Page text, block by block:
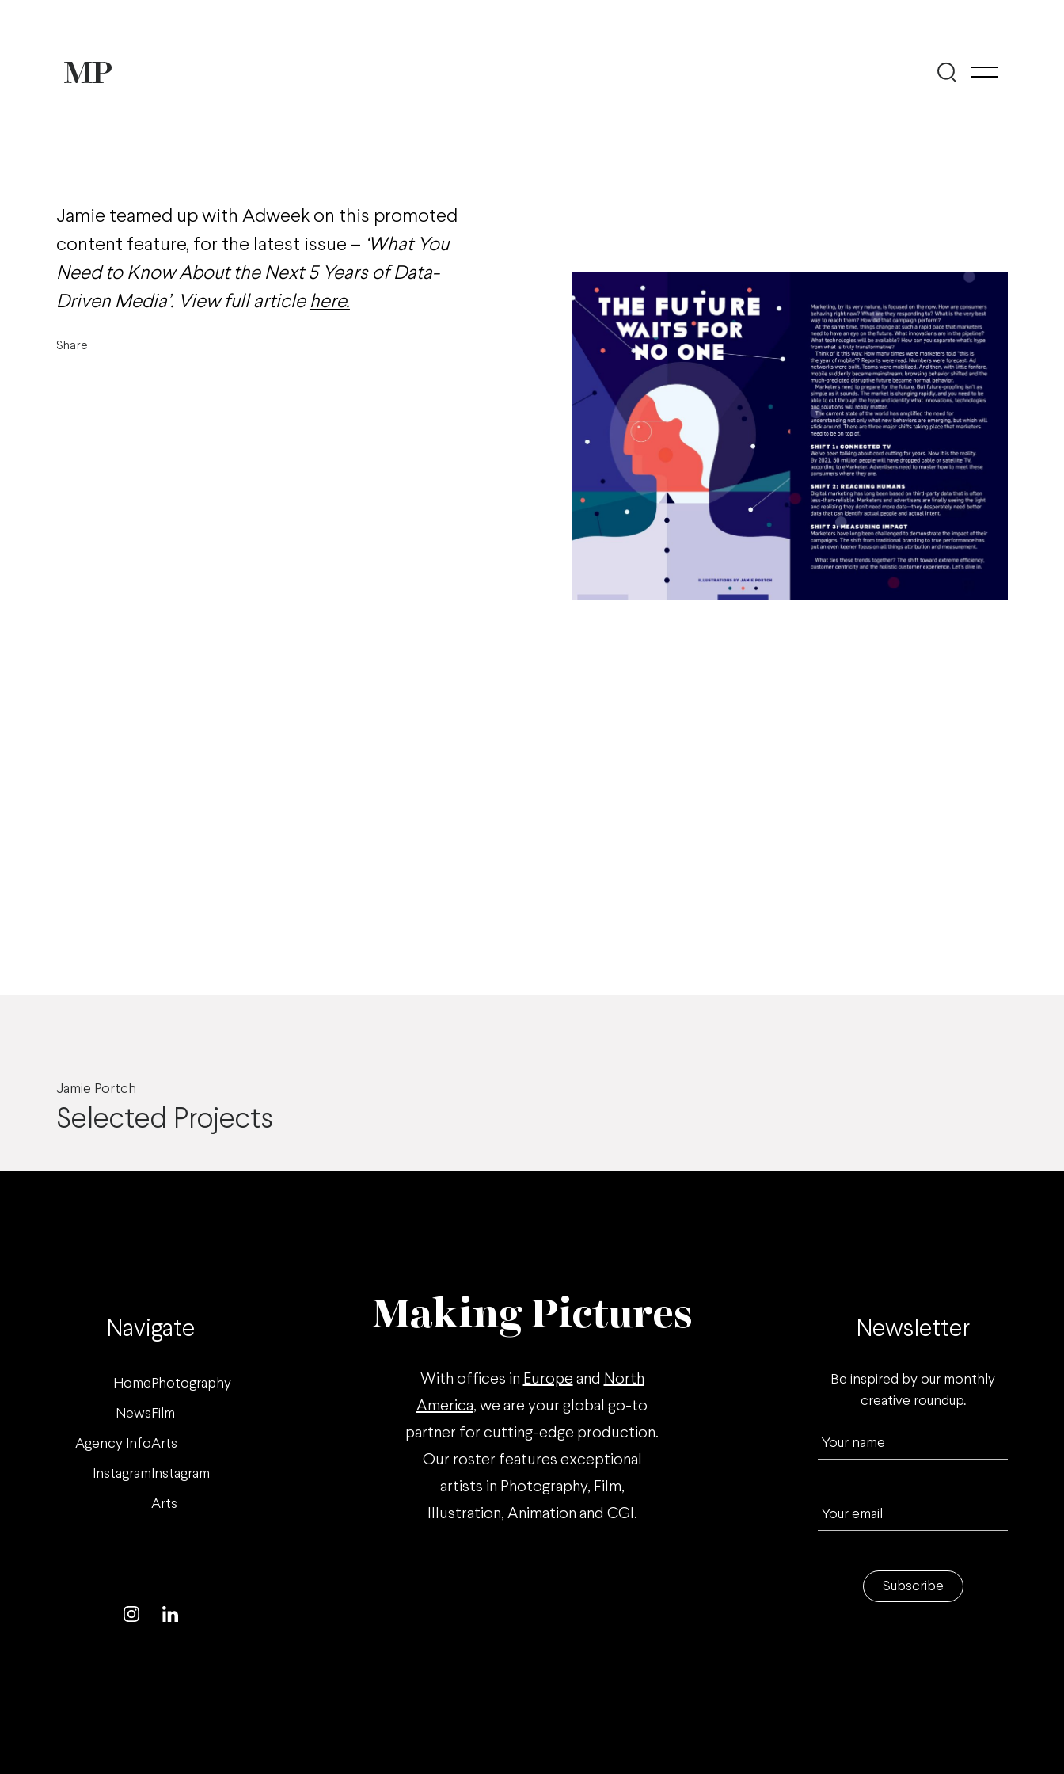
Jamie teamed up with Adweek on this promoted
content feature, for the latest issue – ‘What You
Need to Know About the Next 5 Years of Data-
Driven Media’. View full article here.
Share
Jamie Portch
Selected Projects
Navigate
Home Photography
News Film
Agency InfoArts
Instagram Instagram
Arts
Making Pictures
With offices in Europe and North
America, we are your global go-to
partner for cutting-edge production.
Our roster features exceptional
artists in Photography, Film,
Illustration, Animation and CGI.
Newsletter
Be inspired by our monthly
creative roundup.
Your name
Your email
Subscribe